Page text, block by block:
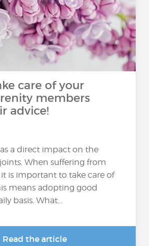
care of your
members
advice!
a direct impact on the
When suffering from
is important to take care of
means adopting good
basis. What...
Read the article